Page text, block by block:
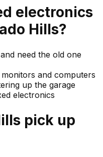
electronics
Hills?
need the old one
and computers
up the garage
electronics
pick up